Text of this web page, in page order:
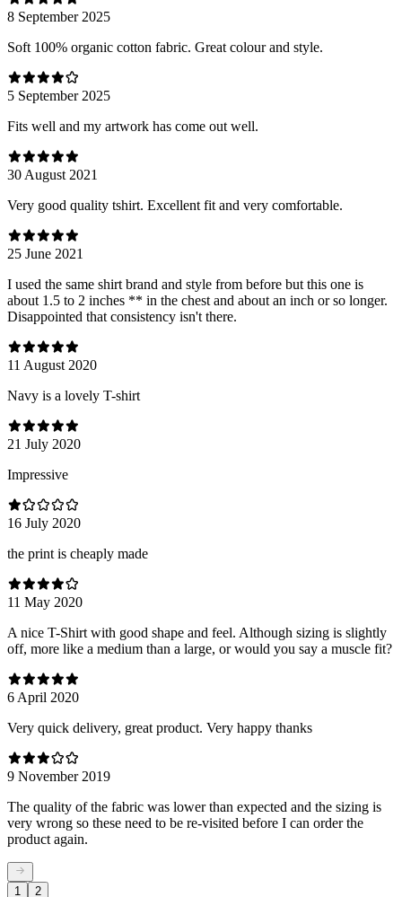
8 September 2025
Soft 100% organic cotton fabric. Great colour and style.
5 September 2025
Fits well and my artwork has come out well.
30 August 2021
Very good quality tshirt. Excellent fit and very comfortable.
25 June 2021
I used the same shirt brand and style from before but this one is
about 1.5 to 2 inches ** in the chest and about an inch or so longer.
Disappointed that consistency isn't there.
11 August 2020
Navy is a lovely T-shirt
21 July 2020
Impressive
16 July 2020
the print is cheaply made
11 May 2020
A nice T-Shirt with good shape and feel. Although sizing is slightly
off, more like a medium than a large, or would you say a muscle fit?
6 April 2020
Very quick delivery, great product. Very happy thanks
9 November 2019
The quality of the fabric was lower than expected and the sizing is
very wrong so these need to be re-visited before I can order the
product again.
1 2